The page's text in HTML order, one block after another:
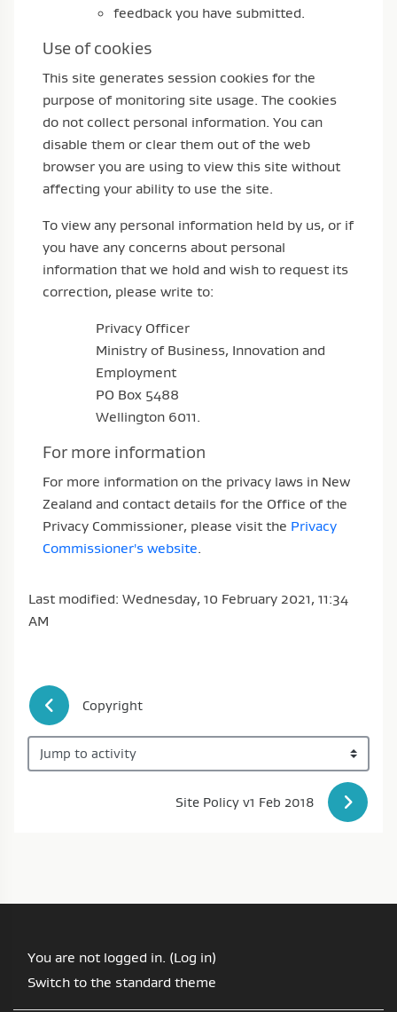
feedback you have submitted.
Use of cookies
This site generates session cookies for the
purpose of monitoring site usage. The cookies
do not collect personal information. You can
disable them or clear them out of the web
browser you are using to view this site without
affecting your ability to use the site.
To view any personal information held by us, or if
you have any concerns about personal
information that we hold and wish to request its
correction, please write to:
Privacy Officer
Ministry of Business, Innovation and
Employment
PO Box 5488
Wellington 6011.
For more information
For more information on the privacy laws in New
Zealand and contact details for the Office of the
Privacy Commissioner, please visit the Privacy
Commissioner's website.
Last modified: Wednesday, 10 February 2021, 11:34
AM
Copyright
Jump to activity
Site Policy v1 Feb 2018
You are not logged in. (Log in)
Switch to the standard theme